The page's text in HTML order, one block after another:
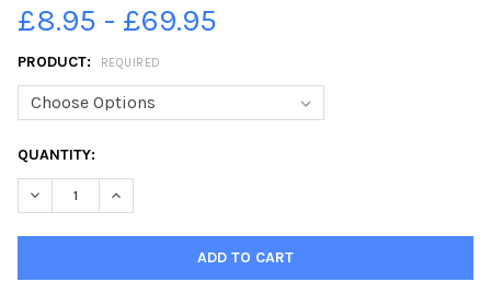
£8.95 - £69.95
PRODUCT: REQUIRED
CURRENT
STOCK:
QUANTITY:
DECREASE QUANTITY OF 25638152-2002 EDWINSTOWE AND
INCREASE QUANTITY OF 25638152-2002